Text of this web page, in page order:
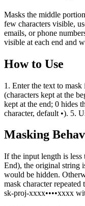
Masks the middle
few characters visible,
emails, or phone
visible at each end and
How to Use
1. Enter the text to
(characters kept at the
kept at the end; 0 hides
character, default •). 5.
Masking
If the input length is
End), the original string
would be hidden.
mask character
sk-proj-xxxx••••xxxx